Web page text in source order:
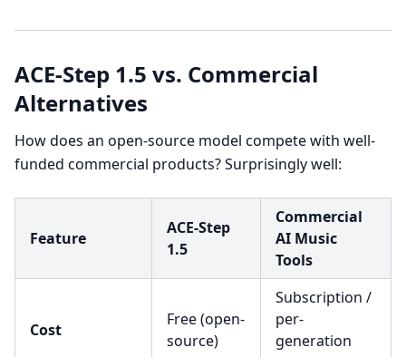
ACE-Step 1.5 vs. Commercial
Alternatives
How does an open-source model compete with well-
funded commercial products? Surprisingly well:
Feature
ACE-Step
1.5
Commercial
AI Music
Tools
Cost
Free (open-
source)
Subscription /
per-
generation